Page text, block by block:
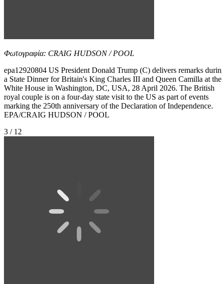
Φωτογραφία: CRAIG HUDSON / POOL
epa12920804 US President Donald Trump (C) delivers remarks
a State Dinner for Britain's King Charles III and Queen Camilla at the
White House in Washington, DC, USA, 28 April 2026. The British
royal couple is on a four-day state visit to the US as part of events
marking the 250th anniversary of the Declaration of Independence.
EPA/CRAIG HUDSON / POOL
3 / 12